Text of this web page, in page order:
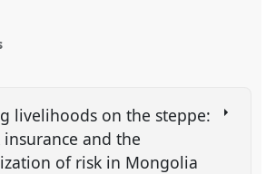
livelihoods on the steppe:
insurance and the
of risk in Mongolia